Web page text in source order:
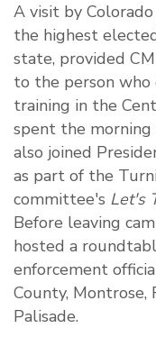
A visit by
the highest
state, provided
to the person who
training in the
spent the
also joined
as part of the
committee's Let's
Before leaving
hosted a
enforcement
County,
Palisade.